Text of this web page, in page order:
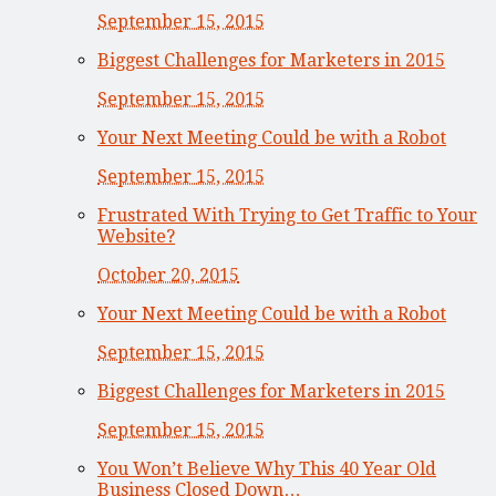
September 15, 2015
Biggest Challenges for Marketers in 2015
September 15, 2015
Your Next Meeting Could be with a Robot
September 15, 2015
Frustrated With Trying to Get Traffic to Your
Website?
October 20, 2015
Your Next Meeting Could be with a Robot
September 15, 2015
Biggest Challenges for Marketers in 2015
September 15, 2015
You Won’t Believe Why This 40 Year Old
Business Closed Down…